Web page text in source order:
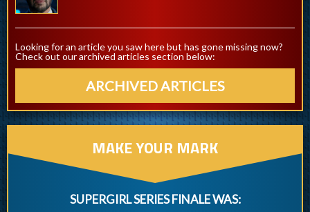
Looking for an article you saw here but has gone missing now?
Check out our archived articles section below:
ARCHIVED ARTICLES
MAKE YOUR MARK
SUPERGIRL SERIES FINALE WAS: